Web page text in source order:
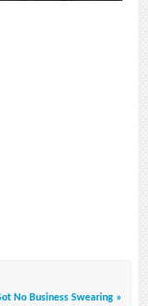
No Business Swearing »